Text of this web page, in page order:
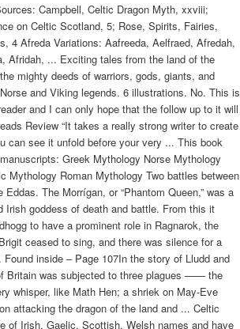
Campbell, Celtic Dragon Myth, xxviii;
on Celtic Scotland, 5; Rose, Spirits, Fairies,
4 Afreda Variations: Aafreeda, Aelfraed, Afredah,
Afridah, ... Exciting tales from the land of the
mighty deeds of warriors, gods, giants, and
and Viking legends. 6 illustrations. No. This is
and I can only hope that the follow up to it will
Review “It takes a really strong writer to create
can see it unfold before your very ... This book
Greek Mythology Norse Mythology
Mythology Roman Mythology Two battles between
The Morrígan, or “Phantom Queen,” was a
Irish goddess of death and battle. From this it
to have a prominent role in Ragnarok, the
ceased to sing, and there was silence for a
inside – Page 107In the story of Lludd and
Britain was subjected to three plagues —— the
whisper, like Math Hen; a shriek on May-Eve
attacking the dragon of the land and ... Celtic
of Irish, Gaelic, Scottish, Welsh names and have